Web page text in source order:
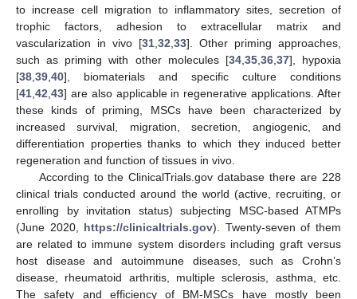
to increase cell migration to inflammatory sites, secretion of
trophic factors, adhesion to extracellular matrix and
vascularization in vivo [31 32 33]. Other priming approaches,
such as priming with other molecules [34, 35, 36, 37], hypoxia
[38 39 40], biomaterials and specific culture conditions
[41 42 43] are also applicable in regenerative applications. After
these kinds of priming, MSCs have been characterized by
increased survival, migration, secretion, angiogenic, and
differentiation properties thanks to which they induced better
regeneration and function of tissues in vivo.
According to the ClinicalTrials.gov database there are 228
clinical trials conducted around the world (active, recruiting, or
enrolling by invitation status) subjecting MSC-based ATMPs
(June 2020, https://clinicaltrials.gov). Twenty-seven of them
are related to immune system disorders including graft versus
host disease and autoimmune diseases, such as Crohn’s
disease, rheumatoid arthritis, multiple sclerosis, asthma, etc.
The safety and efficiency of BM-MSCs have mostly been